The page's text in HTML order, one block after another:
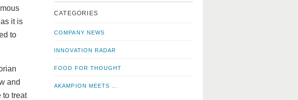
it is
to
and
to treat
updatesLinkedIn
CATEGORIES
COMPANY NEWS
INNOVATION RADAR
FOOD FOR THOUGHT
AKAMPION MEETS …